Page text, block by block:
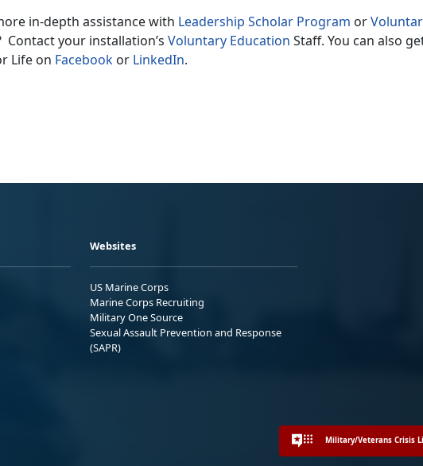
in-depth assistance with Leadership Scholar Program or
Contact your installation’s Voluntary Education Staff. You can also
Life on Facebook or LinkedIn.
Websites
US Marine Corps
Marine Corps Recruiting
Military One Source
Sexual Assault Prevention and Response
(SAPR)
Military/Veterans Crisis